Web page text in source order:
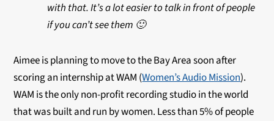
with that. It’s a lot easier to talk in front of people
if you can’t see them 🙂
Aimee is planning to move to the Bay Area soon after
scoring an internship at WAM (Women’s Audio Mission).
WAM is the only non-profit recording studio in the world
that was built and run by women. Less than 5% of people